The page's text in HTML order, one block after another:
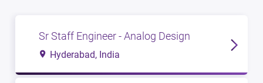
Sr Staff Engineer - Analog Design
Hyderabad, India